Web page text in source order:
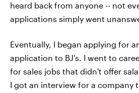
heard back from anyone -- not
applications simply went
Eventually, I began applying for
application to BJ's. I went to
for sales jobs that didn't offer
I got an interview for a company